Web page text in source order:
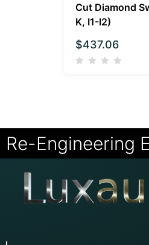
Cut Diamond
K, I1-I2)
$437.06
Re-Engineering